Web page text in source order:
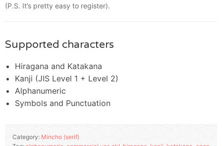
(P.S. It’s pretty easy to register).
Supported characters
Hiragana and Katakana
Kanji (JIS Level 1 + Level 2)
Alphanumeric
Symbols and Punctuation
Category: Mincho (serif)